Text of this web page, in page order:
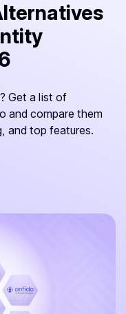
Get a list of
and compare them
and top features.